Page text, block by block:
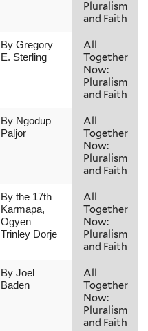
Pluralism
and Faith
By Gregory
E. Sterling
All
Together
Now:
Pluralism
and Faith
By Ngodup
Paljor
All
Together
Now:
Pluralism
and Faith
By the 17th
Karmapa,
Ogyen
Trinley Dorje
All
Together
Now:
Pluralism
and Faith
By Joel
Baden
All
Together
Now:
Pluralism
and Faith